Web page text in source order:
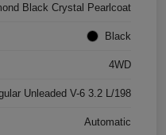
Black Crystal Pearlcoat
Black
4WD
Unleaded V-6 3.2 L/198
Automatic